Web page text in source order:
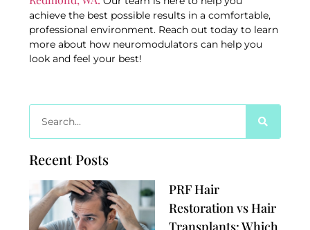
achieve the best possible results in a comfortable,
professional environment. Reach out today to learn
more about how neuromodulators can help you
look and feel your best!
Recent Posts
PRF Hair
Restoration vs Hair
Transplants: Which